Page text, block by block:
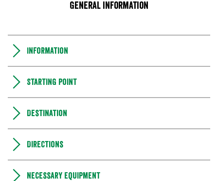
General information
Information
Starting point
Destination
Directions
Necessary equipment